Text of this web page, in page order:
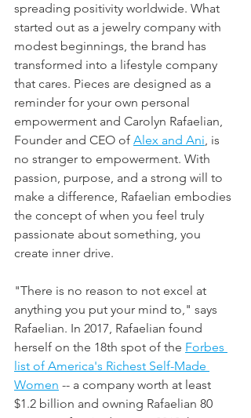
spreading positivity worldwide. What
started out as a jewelry company with
modest beginnings, the brand has
transformed into a lifestyle company
that cares. Pieces are designed as a
reminder for your own personal
empowerment and Carolyn Rafaelian,
Founder and CEO of Alex and Ani, is
no stranger to empowerment. With
passion, purpose, and a strong will to
make a difference, Rafaelian embodies
the concept of when you feel truly
passionate about something, you
create inner drive.
"There is no reason to not excel at
anything you put your mind to," says
Rafaelian. In 2017, Rafaelian found
herself on the 18th spot of the Forbes
list of America's Richest Self-Made
Women -- a company worth at least
$1.2 billion and owning Rafaelian 80